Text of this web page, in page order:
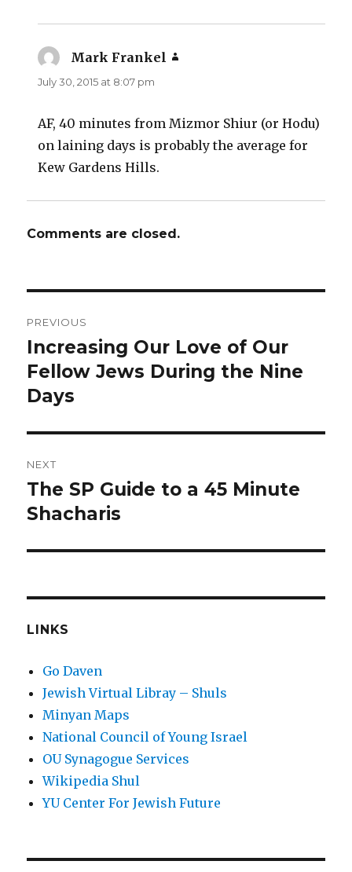
Mark Frankel
July 30, 2015 at 8:07 pm
AF, 40 minutes from Mizmor Shiur (or Hodu)
on laining days is probably the average for
Kew Gardens Hills.
Comments are closed.
navigation
PREVIOUS
Previous
post:
Increasing Our Love of Our
Fellow Jews During the Nine
Days
NEXT
Next
post:
The SP Guide to a 45 Minute
Shacharis
LINKS
Go Daven
Jewish Virtual Libray – Shuls
Minyan Maps
National Council of Young Israel
OU Synagogue Services
Wikipedia Shul
YU Center For Jewish Future